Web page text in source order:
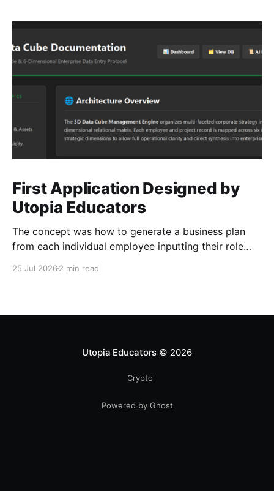
First Application Designed by
Utopia Educators
The concept was how to generate a business plan
from each individual employee inputting their role
25 Jul 2026 2 min read
Utopia Educators © 2026
Crypto
Powered by Ghost